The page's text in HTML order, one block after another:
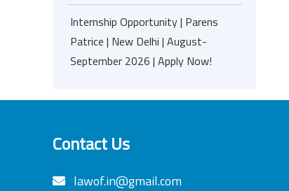
Internship Opportunity | Parens
Patrice | New Delhi | August-
September 2026 | Apply Now!
Contact Us
lawof.in@gmail.com